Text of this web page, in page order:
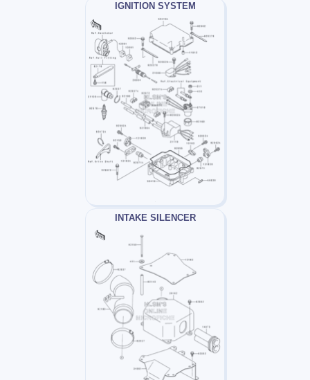
IGNITION SYSTEM
INTAKE SILENCER